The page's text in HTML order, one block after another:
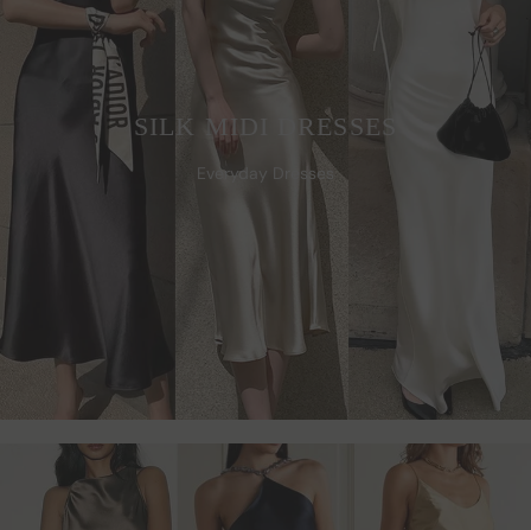
SILK MIDI DRESSES
Everyday Dresses